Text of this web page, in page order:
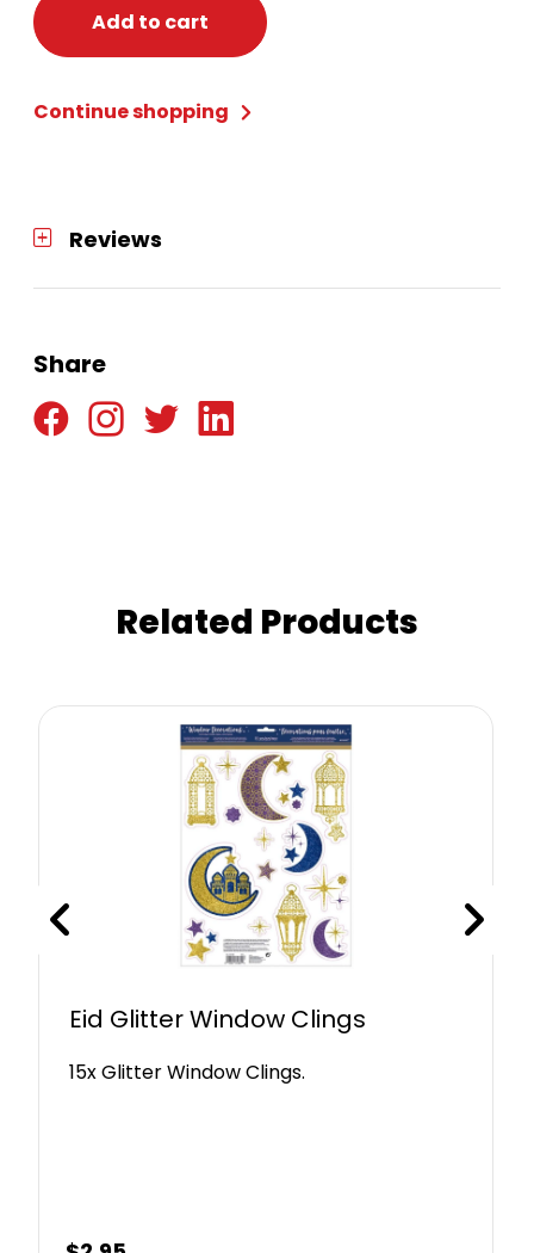
Napkins
quantity
Add to cart
Continue shopping
Reviews
Share
Related Products
Eid Glitter Window Clings
15x Glitter Window Clings.